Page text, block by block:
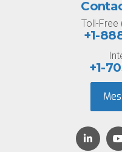
Toll-Free
+1-
+1-